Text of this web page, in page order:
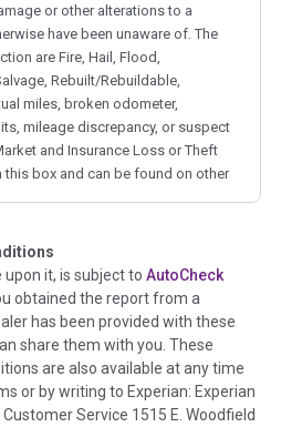
or other alterations to a
have been unaware of. The
are Fire, Hail, Flood,
Rebuilt/Rebuildable,
miles, broken odometer,
mileage discrepancy, or suspect
and Insurance Loss or Theft
this box and can be found on other
History at a Glance
any issues if reported
from seller's disclosure or during
required structural damage
issues, etc. as outlined by
Association Arbitration
it, is subject to AutoCheck
obtained the report from a
has been provided with these
share them with you. These
are also available at any time
or by writing to Experian: Experian
Service 1515 E. Woodfield